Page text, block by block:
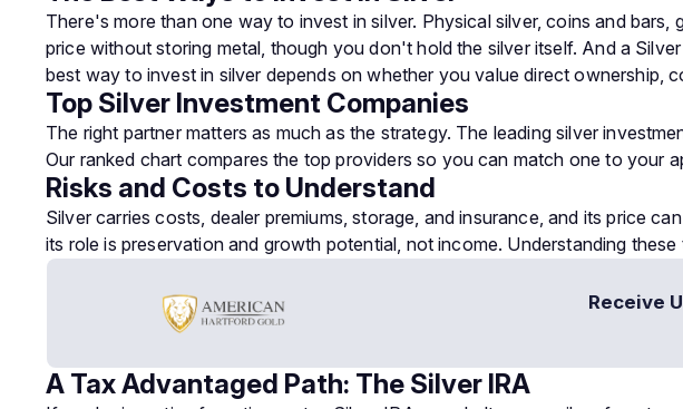
There's more than one way to invest in silver. Physical silver, coins and
price without storing metal, though you don't hold the silver itself. And a
best way to invest in silver depends on whether you value direct ownership,
Top Silver Investment Companies
The right partner matters as much as the strategy. The leading silver
Our ranked chart compares the top providers so you can match one to your
Risks and Costs to Understand
Silver carries costs, dealer premiums, storage, and insurance, and its price
its role is preservation and growth potential, not income. Understanding
Receive
A Tax Advantaged Path: The Silver IRA